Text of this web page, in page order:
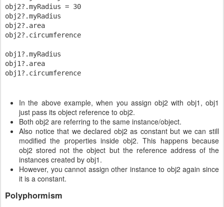
obj2?.myRadius = 30
obj2?.myRadius
obj2?.area
obj2?.circumference
obj1?.myRadius
obj1?.area
In the above example, when you assign obj2 with obj1, obj1
just pass its object reference to obj2.
Both obj2 are referring to the same instance/object.
Also notice that we declared obj2 as constant but we can still
modified the properties inside obj2. This happens because
obj2 stored not the object but the reference address of the
instances created by obj1.
However, you cannot assign other instance to obj2 again since
it is a constant.
Polyphormism